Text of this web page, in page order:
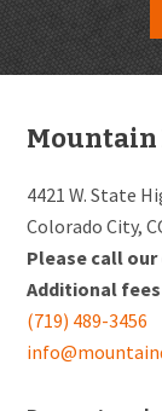
Footer
Mountain
4421 W. State
Colorado City,
Please call
Additional
(719) 489-3456